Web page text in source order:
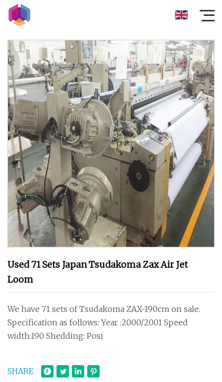
Used 71 Sets Japan Tsudakoma Zax Air Jet
Loom
We have 71 sets of Tsudakoma ZAX-190cm on sale.
Specification as follows: Year :2000/2001 Speed
width:190 Shedding: Posi
SHARE